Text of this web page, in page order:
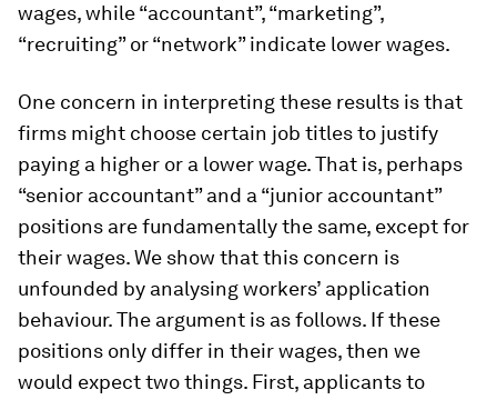
wages, while “accountant”, “marketing”,
“recruiting” or “network” indicate lower wages.
One concern in interpreting these results is that
firms might choose certain job titles to justify
paying a higher or a lower wage. That is, perhaps
“senior accountant” and a “junior accountant”
positions are fundamentally the same, except for
their wages. We show that this concern is
unfounded by analysing workers’ application
behaviour. The argument is as follows. If these
positions only differ in their wages, then we
would expect two things. First, applicants to